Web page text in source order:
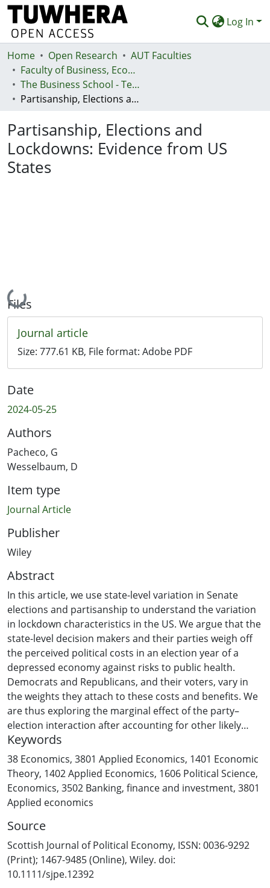
Log In
Communities & Collections
Browse
Statistics
Deposit
Help
Home Open Research
AUT Faculties
Faculty of Business, Economics and Law (Te Ara Pakihi, Te Ōhanga Me Te Ture)
The Business School - Te Kura Kaipakihi
Partisanship, Elections and Lockdowns: Evidence from US States
Partisanship, Elections and
Lockdowns: Evidence from US
States
Loading...
Files
Journal article
Size: 777.61 KB, File format: Adobe PDF
Date
2024-05-25
Authors
Pacheco, G
Wesselbaum, D
Item type
Journal Article
Publisher
Wiley
Abstract
In this article, we use state-level variation in Senate
elections and partisanship to understand the variation
in lockdown characteristics in the US. We argue that the
state-level decision makers and their parties weigh off
the perceived political costs in an election year of a
depressed economy against risks to public health.
Democrats and Republicans, and their voters, vary in
the weights they attach to these costs and benefits. We
are thus exploring the marginal effect of the party–
election interaction after accounting for other likely
drivers of variations in lockdown characteristics. We
find that Republican states with an election have less
strict and shorter lockdowns compared to Democratic
states with an election. Our results have implications for
the communication of pandemic policies, including
vaccination strategies.
Keywords
38 Economics, 3801 Applied Economics, 1401 Economic
Theory, 1402 Applied Economics, 1606 Political Science,
Economics, 3502 Banking, finance and investment, 3801
Applied economics
Source
Scottish Journal of Political Economy, ISSN: 0036-9292
(Print); 1467-9485 (Online), Wiley. doi:
10.1111/sjpe.12392